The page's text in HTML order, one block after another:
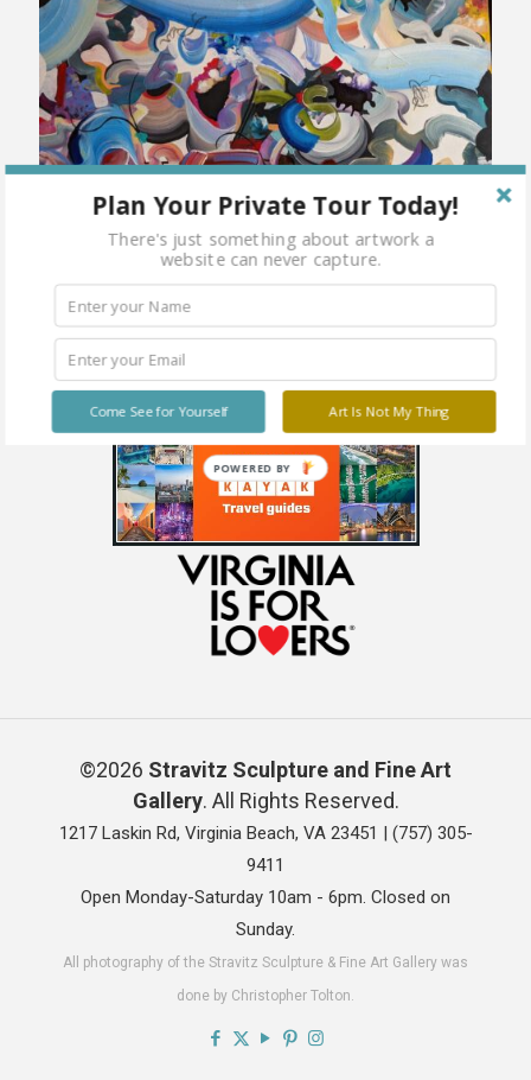
©2026 Stravitz Sculpture and Fine Art
Gallery. All Rights Reserved.
1217 Laskin Rd, Virginia Beach, VA 23451 | (757) 305-
9411
Open Monday-Saturday 10am - 6pm. Closed on
Sunday.
All photography of the Stravitz Sculpture & Fine Art Gallery was
done by Christopher Tolton.
Plan Your Private Tour Today!
There's just something about artwork a
website can never capture.
Art Is Not My Thing
Come See for Yourself
POWERED BY